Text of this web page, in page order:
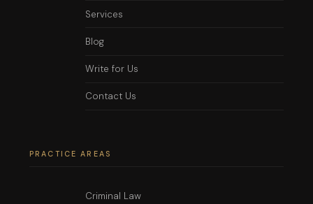
Services
Blog
Write for Us
Contact Us
PRACTICE AREAS
Criminal Law